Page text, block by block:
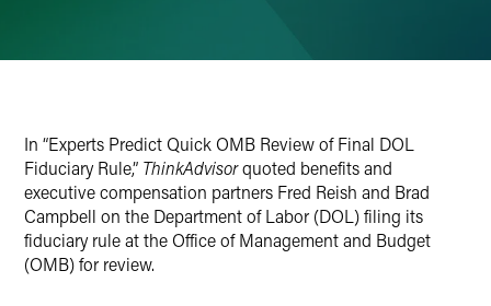
In “Experts Predict Quick OMB Review of Final DOL
Fiduciary Rule,” ThinkAdvisorquoted benefits and
executive compensation partners Fred Reish and Brad
Campbell on the Department of Labor (DOL) filing its
fiduciary rule at the Office of Management and Budget
(OMB) for review.